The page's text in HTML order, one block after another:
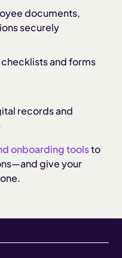
documents,
securely
and forms
records and
onboarding toolsto
give your